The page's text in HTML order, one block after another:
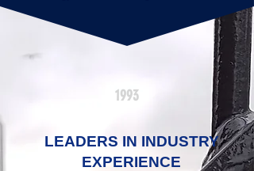
1993
LEADERS IN INDUSTRY
EXPERIENCE